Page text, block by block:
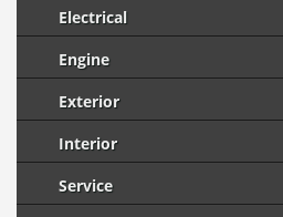
Electrical
Engine
Exterior
Interior
Service